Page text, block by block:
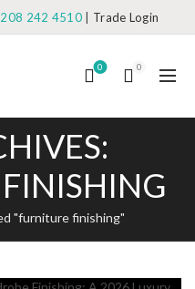
242 4510 Trade Login
0 0
"furniture finishing"